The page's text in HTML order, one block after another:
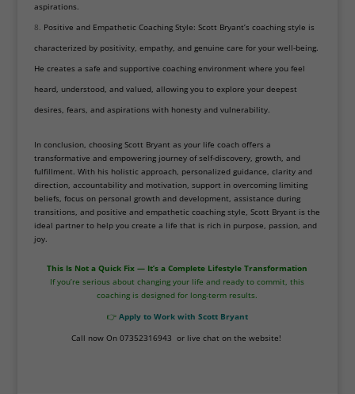
aspirations.
Positive and Empathetic Coaching Style: Scott Bryant’s coaching style is
characterized by positivity, empathy, and genuine care for your well-being.
He creates a safe and supportive coaching environment where you feel
heard, understood, and valued, allowing you to explore your deepest
desires, fears, and aspirations with honesty and vulnerability.
In conclusion, choosing Scott Bryant as your life coach offers a
transformative and empowering journey of self-discovery, growth, and
fulfillment. With his holistic approach, personalized guidance, clarity and
direction, accountability and motivation, support in overcoming limiting
beliefs, focus on personal growth and development, assistance during
transitions, and positive and empathetic coaching style, Scott Bryant is the
ideal partner to help you create a life that is rich in purpose, passion, and
joy.
This Is Not a Quick Fix — It’s a Complete Lifestyle Transformation
If you’re serious about changing your life and ready to commit, this
coaching is designed for long-term results.
👉 Apply to Work with Scott Bryant
Call now On 07352316943 or live chat on the website!